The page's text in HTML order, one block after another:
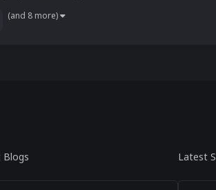
(and 8 more)
Blogs Latest